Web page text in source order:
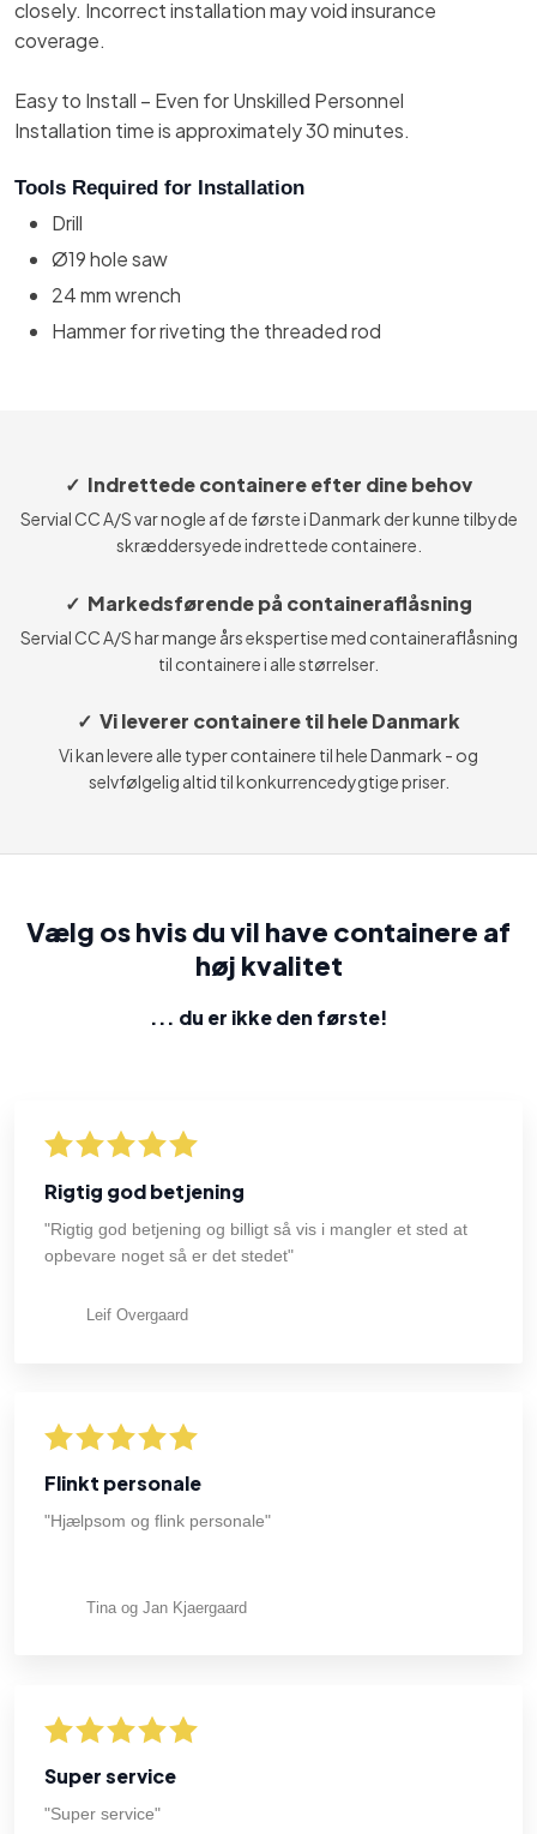
closely. Incorrect installation may void insurance
coverage.
Easy to Install – Even for Unskilled Personnel
Installation time is approximately 30 minutes.
Tools Required for Installation
Drill
Ø19 hole saw
24 mm wrench
Hammer for riveting the threaded rod
✓ Indrettede containere efter dine behov
Servial CC A/S var nogle af de første i Danmark der kunne tilbyde
skræddersyede indrettede containere.
✓ Markedsførende på containeraflåsning
Servial CC A/S har mange års ekspertise med containeraflåsning
til containere i alle størrelser.
✓ Vi leverer containere til hele Danmark
Vi kan levere alle typer containere til hele Danmark - og
selvfølgelig altid til konkurrencedygtige priser.
Vælg os hvis du vil have containere af
høj kvalitet
... du er ikke den første​!
Rigtig god betjening
"Rigtig god betjening og billigt så vis i mangler et sted at
opbevare noget så er det stedet"
Leif Overgaard
Flinkt personale
"Hjælpsom og flink personale"
Tina og Jan Kjaergaard
Super service
"Super service"